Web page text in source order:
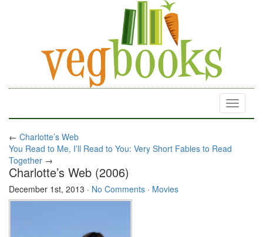
Toggle
← Charlotte’s Web
You Read to Me, I’ll Read to You: Very Short Fables to Read
Together →
Charlotte’s Web (2006)
December 1st, 2013 · No Comments · Movies